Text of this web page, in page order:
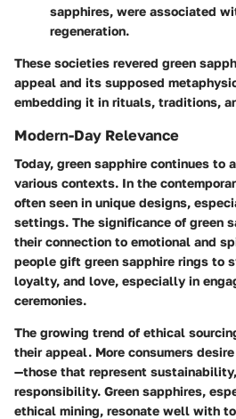
sapphires, were associated
regeneration.
These societies revered green
appeal and its supposed
embedding it in rituals, traditions,
Modern-Day Relevance
Today, green sapphire continues to
various contexts. In the
often seen in unique designs,
settings. The significance of green
their connection to emotional and
people gift green sapphire rings to
loyalty, and love, especially in
ceremonies.
The growing trend of ethical
their appeal. More consumers
—those that represent
responsibility. Green sapphires,
ethical mining, resonate well with